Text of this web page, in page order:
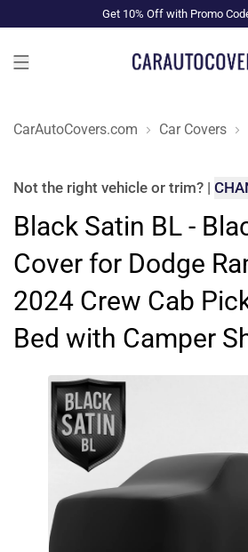
Get 10% Off with Promo
CarAutoCovers.com Car Covers
Not the right vehicle or trim? |
Black Satin BL -
Cover for Dodge
2024 Crew Cab
Bed with Camper